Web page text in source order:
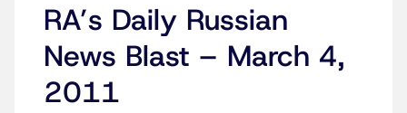
RA’s Daily Russian
News Blast – March 4,
2011